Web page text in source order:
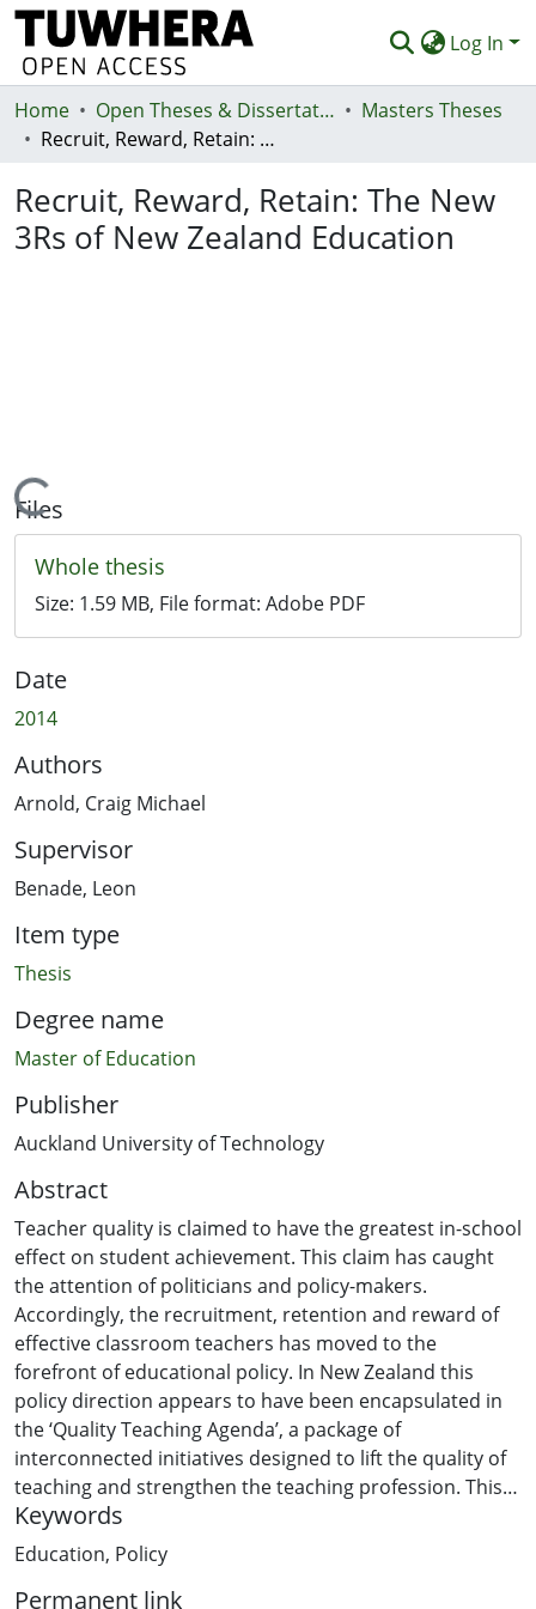
Log In
Communities & Collections
Statistics
Deposit
Home Open Theses & Dissertations
Masters Theses
Recruit, Reward, Retain: The New 3Rs of New Zealand Education
Recruit, Reward, Retain: The New
3Rs of New Zealand Education
Loading...
Files
Whole thesis
Size: 1.59 MB, File format: Adobe PDF
Date
2014
Authors
Arnold, Craig Michael
Supervisor
Benade, Leon
Item type
Thesis
Degree name
Master of Education
Publisher
Auckland University of Technology
Abstract
Teacher quality is claimed to have the greatest in-school
effect on student achievement. This claim has caught
the attention of politicians and policy-makers.
Accordingly, the recruitment, retention and reward of
effective classroom teachers has moved to the
forefront of educational policy. In New Zealand this
policy direction appears to have been encapsulated in
the ‘Quality Teaching Agenda’, a package of
interconnected initiatives designed to lift the quality of
teaching and strengthen the teaching profession. This
thesis seeks to understand the issues surrounding the
recruitment, retention and reward of effective
classroom teachers and to undertake a critical
investigation into the forces and influences that have
Keywords
Education, Policy
Permanent link